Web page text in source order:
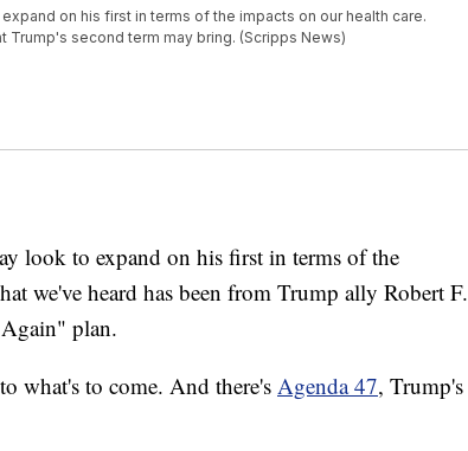
on his first in terms of the impacts on our health care.
Trump's second term may bring. (Scripps News)
look to expand on his first in terms of the
we've heard has been from Trump ally Robert F.
plan.
what's to come. And there's Agenda 47, Trump's